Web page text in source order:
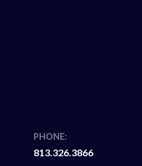
PHONE:
813.326.3866